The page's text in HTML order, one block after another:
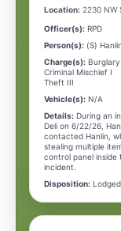
Location: 2230 NW
Officer(s): RPD
Person(s): (S)
Charge(s): Burglary
Criminal Mischief I
Theft III
Vehicle(s): N/A
Details: During an
Deli on 6/22/26,
contacted Hanlin,
stealing multiple
control panel inside
incident.
Disposition: